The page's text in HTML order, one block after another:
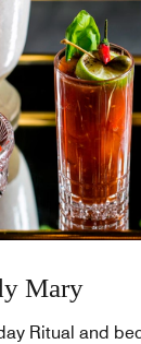
Mary
Ritual and